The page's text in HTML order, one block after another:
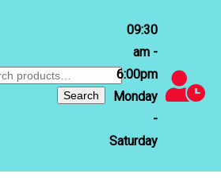
Search
09:30
am -
6:00pm
Monday
-
Saturday